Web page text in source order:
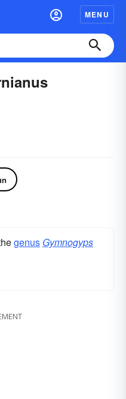
MENU
genus Gymnogyps